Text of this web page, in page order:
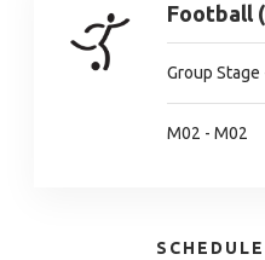
Football
Group Stage
M02 - M02